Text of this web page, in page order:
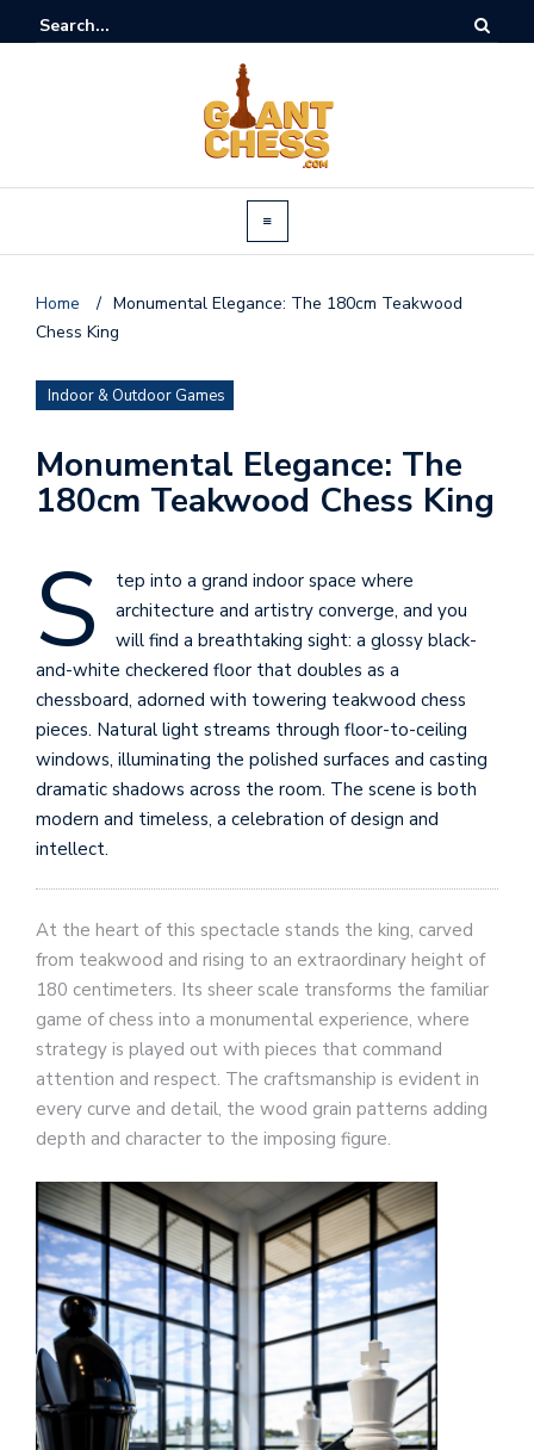
Home / Monumental Elegance: The 180cm Teakwood
Chess King
Indoor & Outdoor Games
Monumental Elegance: The
180cm Teakwood Chess King
S
tep into a grand indoor space where
architecture and artistry converge, and you
will find a breathtaking sight: a glossy black-
and-white checkered floor that doubles as a
chessboard, adorned with towering teakwood chess
pieces. Natural light streams through floor-to-ceiling
windows, illuminating the polished surfaces and casting
dramatic shadows across the room. The scene is both
modern and timeless, a celebration of design and
intellect.
At the heart of this spectacle stands the king, carved
from teakwood and rising to an extraordinary height of
180 centimeters. Its sheer scale transforms the familiar
game of chess into a monumental experience, where
strategy is played out with pieces that command
attention and respect. The craftsmanship is evident in
every curve and detail, the wood grain patterns adding
depth and character to the imposing figure.